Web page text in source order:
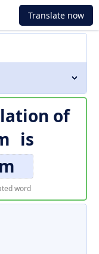
Translate now
of
is
word